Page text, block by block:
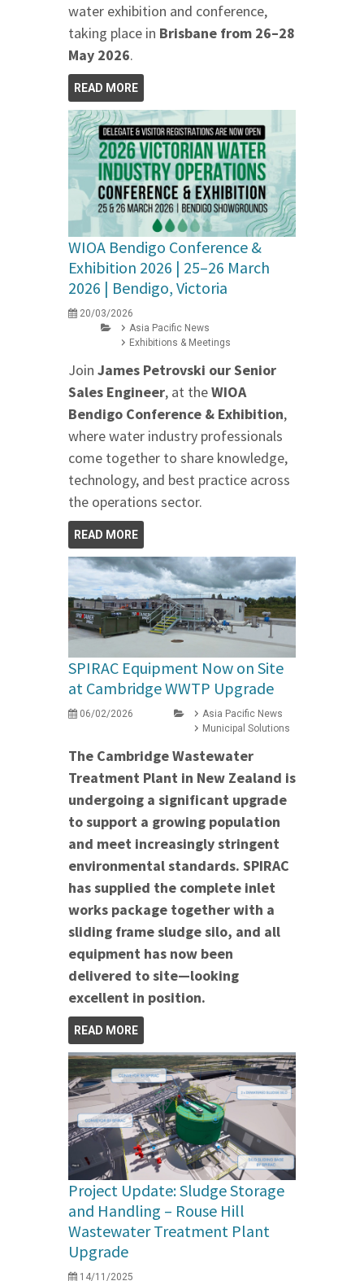
water exhibition and conference,
taking place in Brisbane from 26–28
May 2026.
READ MORE
WIOA Bendigo Conference &
Exhibition 2026 | 25–26 March
2026 | Bendigo, Victoria
20/03/2026
Asia Pacific News
Exhibitions & Meetings
Join James Petrovski ourSenior
Sales Engineer, at theWIOA
Bendigo Conference & Exhibition,
where water industry professionals
come together to share knowledge,
technology, and best practice across
the operations sector.
READ MORE
SPIRAC Equipment Now on Site
at Cambridge WWTP Upgrade
06/02/2026
Asia Pacific News
Municipal Solutions
The Cambridge Wastewater
Treatment Plant in New Zealand is
undergoing a significant upgrade
to support a growing population
and meet increasingly stringent
environmental standards. SPIRAC
has supplied the complete inlet
works package together with a
sliding frame sludge silo, and all
equipment has now been
delivered to site—looking
excellent in position.
READ MORE
Project Update: Sludge Storage
and Handling – Rouse Hill
Wastewater Treatment Plant
Upgrade
14/11/2025